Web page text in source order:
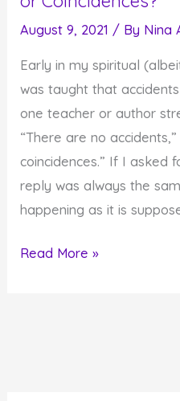
August 9, 2021 / By Nina
Early in my spiritual
was taught that
one teacher or author
“There are no
coincidences.” If I asked
reply was always the
happening as it is
Do
Read More »